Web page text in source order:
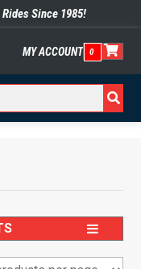
Since 1985!
MY ACCOUNT 0